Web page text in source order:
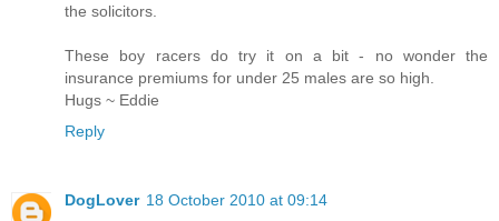
the solicitors.
These boy racers do try it on a bit - no wonder the
insurance premiums for under 25 males are so high.
Hugs ~ Eddie
Reply
DogLover 18 October 2010 at 09:14